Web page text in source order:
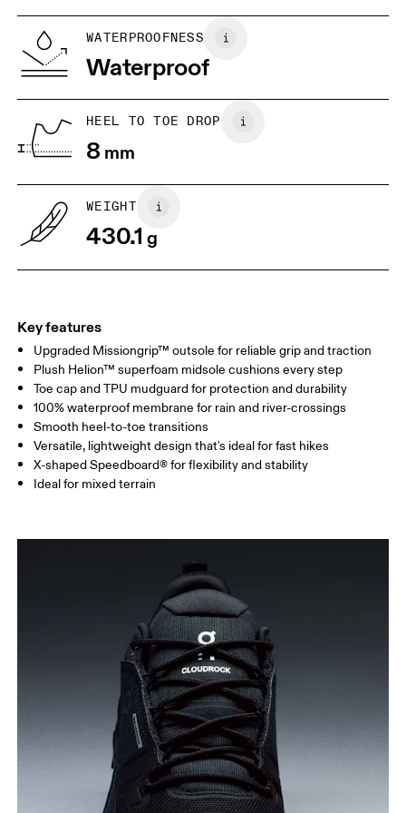
Drag horizontally to see more
WATERPROOFNESS
Waterproof
HEEL TO TOE DROP
8 mm
WEIGHT
430.1 g
Key features
Upgraded Missiongrip™ outsole for reliable grip and traction
Plush Helion™ superfoam midsole cushions every step
Toe cap and TPU mudguard for protection and durability
100% waterproof membrane for rain and river-crossings
Smooth heel-to-toe transitions
Versatile, lightweight design that's ideal for fast hikes
X-shaped Speedboard® for flexibility and stability
Ideal for mixed terrain